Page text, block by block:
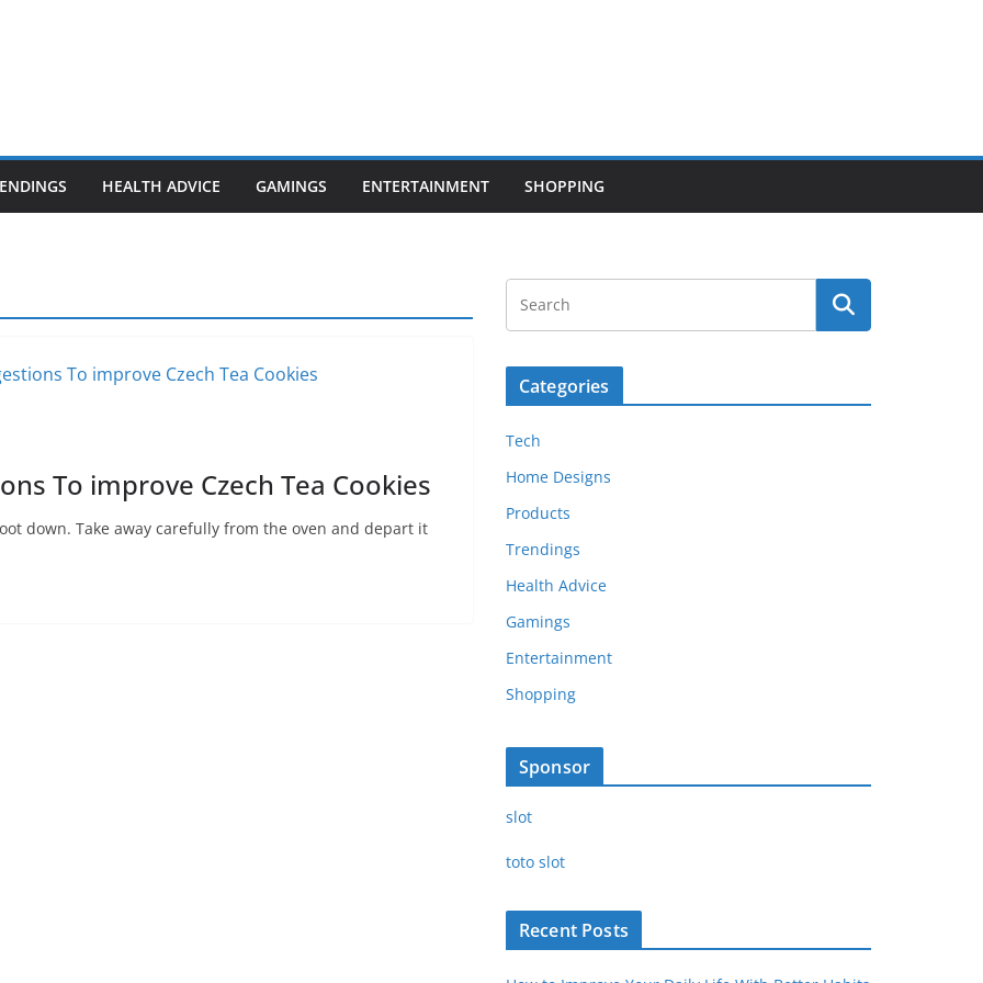
HEALTH ADVICE GAMINGS ENTERTAINMENT SHOPPING
To improve Czech Tea Cookies
down. Take away carefully from the oven and depart it
Categories
Tech
Home Designs
Products
Trendings
Health Advice
Gamings
Entertainment
Shopping
Sponsor
slot
toto slot
Recent Posts